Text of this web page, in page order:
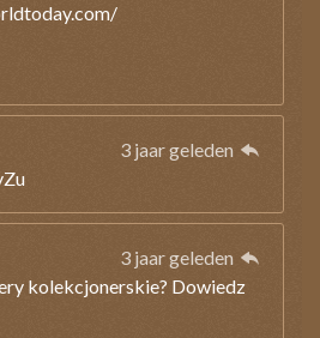
3 jaar geleden
3 jaar geleden
kolekcjonerskie? Dowiedz